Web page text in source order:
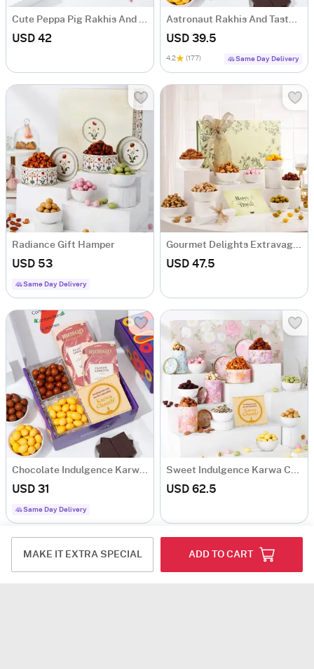
MAKE IT EXTRA SPECIAL ADD TO CART
USD 42 USD 39.5
4.2 (177) Same Day Delivery
Radiance Gift Hamper
USD 53
Same Day Delivery
USD 47.5
USD 31
Same Day Delivery
USD 62.5